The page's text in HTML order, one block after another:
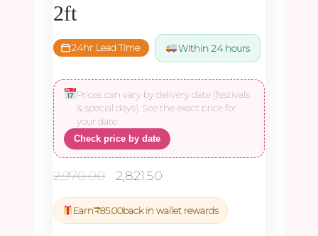
2ft
24hr Lead Time Within 24 hours
Prices can vary by delivery date (festivals
& special days). See the exact price for
your date:
Check price by date
2,970.00
Original
was:
₹2,970.00.
2,821.50
is:
₹2,821.50.
Earn₹85.00back in wallet rewards